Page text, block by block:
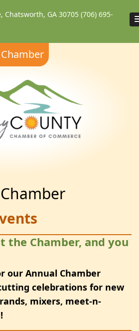
Chatsworth, GA 30705(706) 695-
the Chamber, and you
our Annual Chamber
celebrations for new
mixers, meet-n-